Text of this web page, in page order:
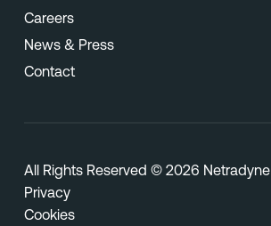
Careers
News & Press
Contact
All Rights Reserved © 2026 Netradyne
Privacy
Cookies